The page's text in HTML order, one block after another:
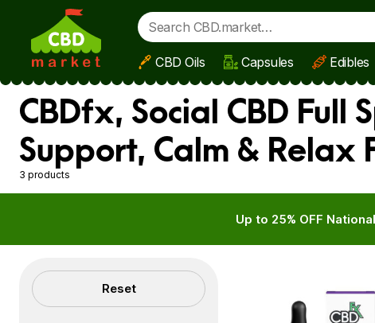
Skip to main content
CBD Oils Capsules Edibles
CBDfx, Social CBD Full
Support, Calm & Relax
3 products
Up to 25% OFF
Filters Reset